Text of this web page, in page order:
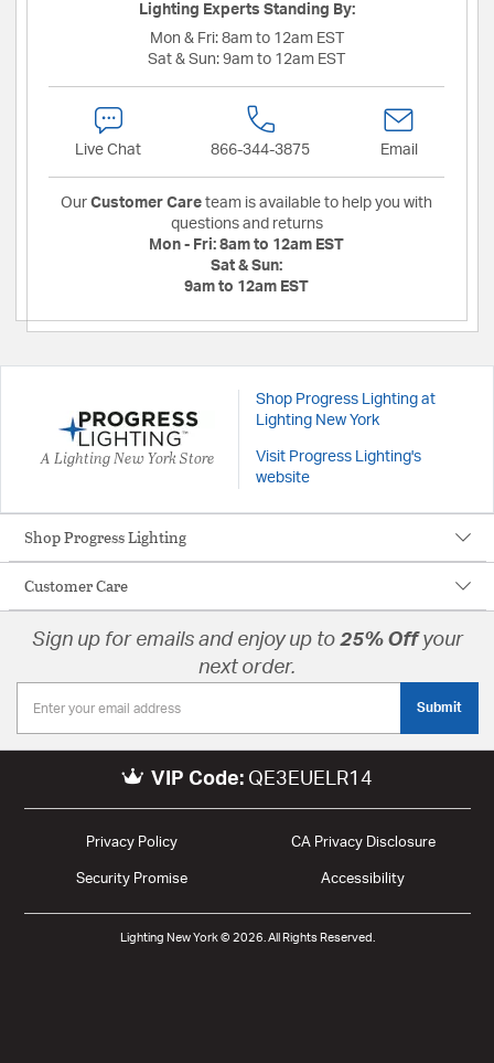
Lighting Experts Standing By:
Mon & Fri: 8am to 12am EST
Sat & Sun: 9am to 12am EST
Live Chat 866-344-3875 Email
Our Customer Care team is available to help you with
questions and returns
Mon - Fri: 8am to 12am EST
Sat & Sun:
9am to 12am EST
A Lighting New York Store
Shop Progress Lighting at
Lighting New York
Visit Progress Lighting's
website
Shop Progress Lighting
Customer Care
Sign up for emails and enjoy up to 25% Offyour
next order.
Submit
VIP Code: QE3EUELR14
Privacy Policy CA Privacy Disclosure
Security Promise Accessibility
Lighting New York © 2026. All Rights Reserved.